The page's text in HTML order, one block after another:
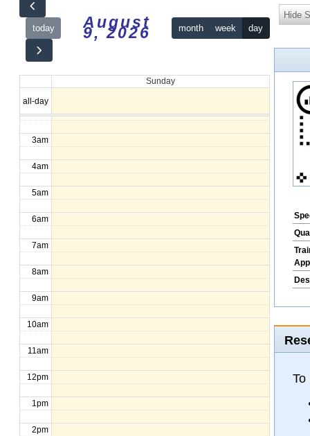
today August
9, 2026 month week day
Sunday
all-day
12am
1am
2am
3am
4am
5am
6am
7am
8am
9am
10am
11am
12pm
1pm
2pm
Hide
To